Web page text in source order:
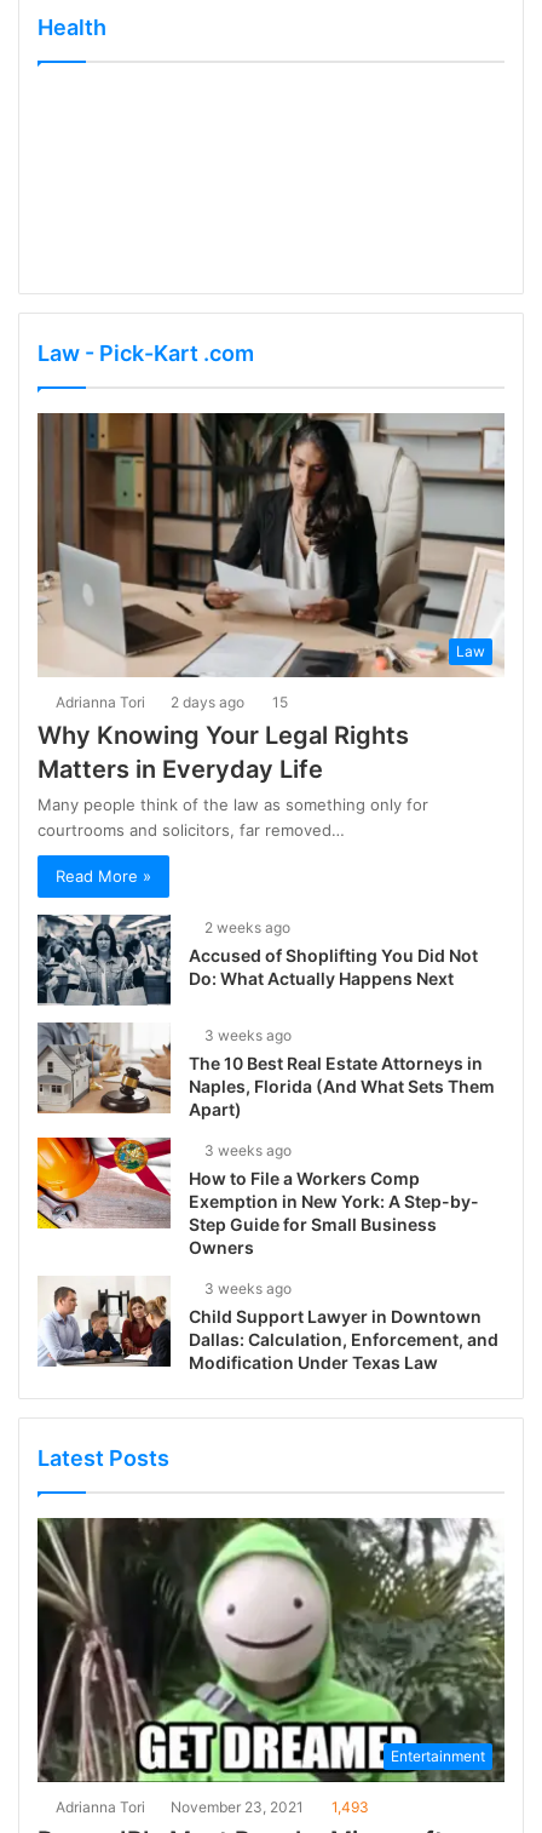
Health
Law - Pick-Kart .com
Law
Adrianna Tori 2 days ago 15
Why Knowing Your Legal Rights
Matters in Everyday Life
Many people think of the law as something only for
courtrooms and solicitors, far removed…
Read More »
2 weeks ago
Accused of Shoplifting You Did Not
Do: What Actually Happens Next
3 weeks ago
The 10 Best Real Estate Attorneys in
Naples, Florida (And What Sets Them
Apart)
3 weeks ago
How to File a Workers Comp
Exemption in New York: A Step-by-
Step Guide for Small Business
Owners
3 weeks ago
Child Support Lawyer in Downtown
Dallas: Calculation, Enforcement, and
Modification Under Texas Law
Latest Posts
Entertainment
Adrianna Tori November 23, 2021 1,493